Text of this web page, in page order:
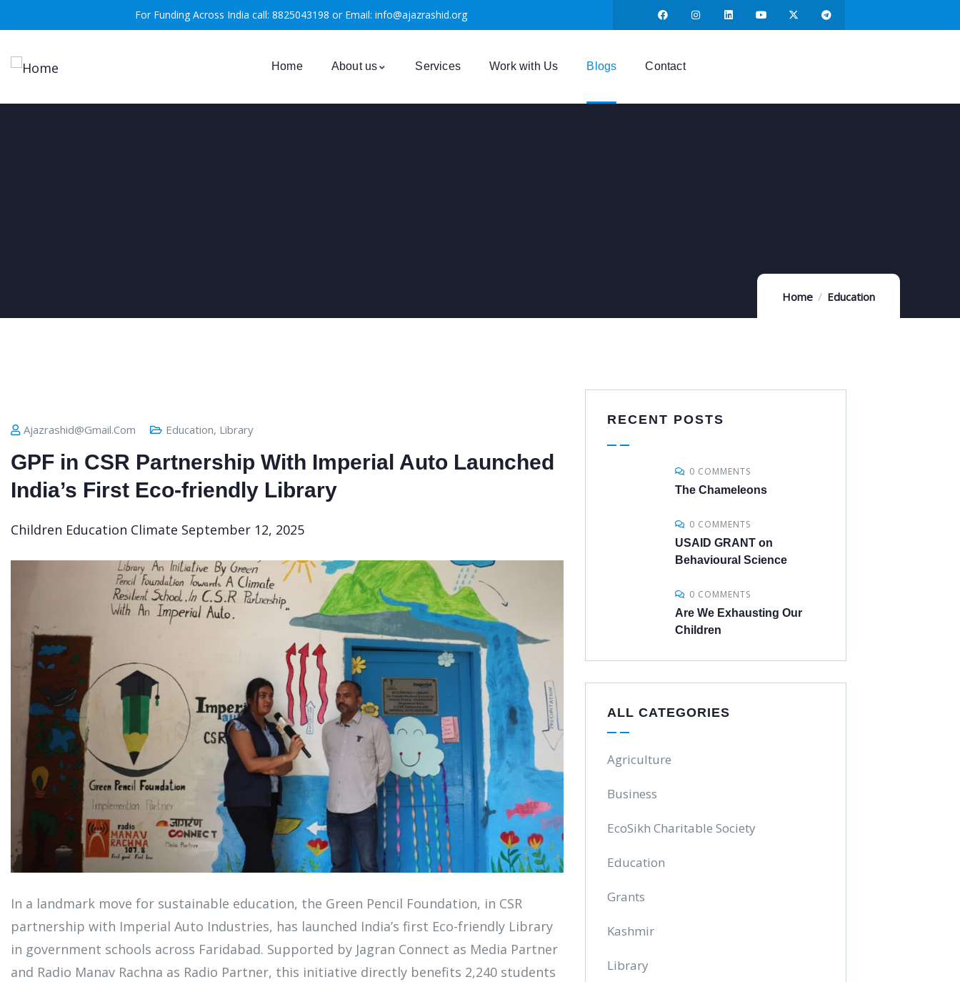
For Funding Across India call: 8825043198 or Email: info@ajazrashid.org
Home About us Services Work with Us Blogs Contact
Home Education
Ajazrashid@gmail.com Education, Library
GPF in CSR Partnership With Imperial Auto Launched
India’s First Eco-friendly Library
Children Education Climate September 12, 2025
In a landmark move for sustainable education, the Green Pencil Foundation, in CSR
partnership with Imperial Auto Industries, has launched India’s first Eco-friendly Library
in government schools across Faridabad. Supported by Jagran Connect as Media Partner
and Radio Manav Rachna as Radio Partner, this initiative directly benefits 2,240 students
RECENT POSTS
0 COMMENTS
The Chameleons
0 COMMENTS
USAID GRANT on
Behavioural Science
0 COMMENTS
Are We Exhausting Our
Children
ALL CATEGORIES
Agriculture
Business
EcoSikh Charitable Society
Education
Grants
Kashmir
Library